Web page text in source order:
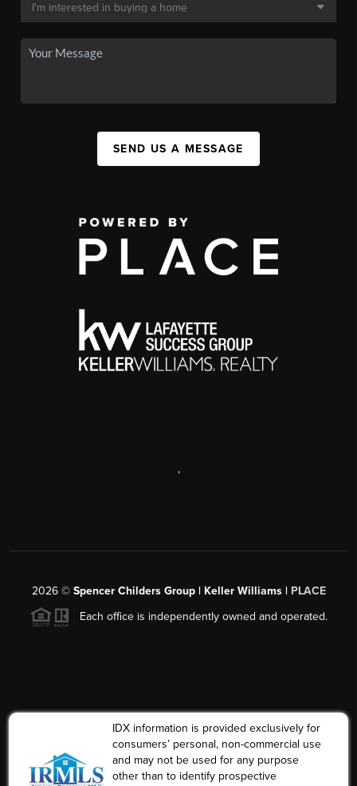
SEND US A MESSAGE
,
2026© Spencer Childers Group | Keller Williams | PLACE
Each office is independently owned and operated.
IDX information is provided exclusively for
consumers’ personal, non-commercial use
and may not be used for any purpose
other than to identify prospective